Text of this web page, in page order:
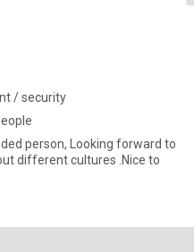
/ security
person, Looking forward to
different cultures .Nice to